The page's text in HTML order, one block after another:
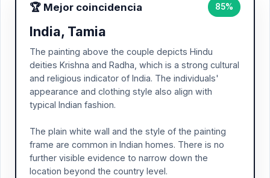
🏆 Mejor coincidencia 85%
India, Tamia
The painting above the couple depicts Hindu
deities Krishna and Radha, which is a strong cultural
and religious indicator of India. The individuals'
appearance and clothing style also align with
typical Indian fashion.
The plain white wall and the style of the painting
frame are common in Indian homes. There is no
further visible evidence to narrow down the
location beyond the country level.